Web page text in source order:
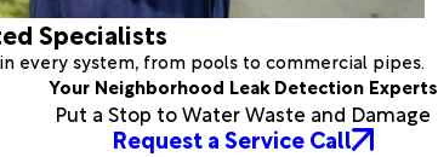
Specialists
every system, from pools to commercial pipes.
Your Neighborhood Leak Detection Experts
Put a Stop to Water Waste and Damage
Request a Service Call